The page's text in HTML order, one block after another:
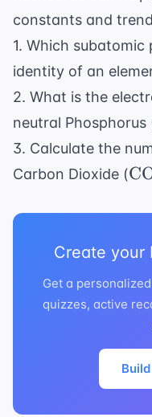
constants and
1. Which
identity of an
2. What is the
neutral Phosphorus
3. Calculate the
Carbon Dioxide (
Create your
Get a
quizzes, active